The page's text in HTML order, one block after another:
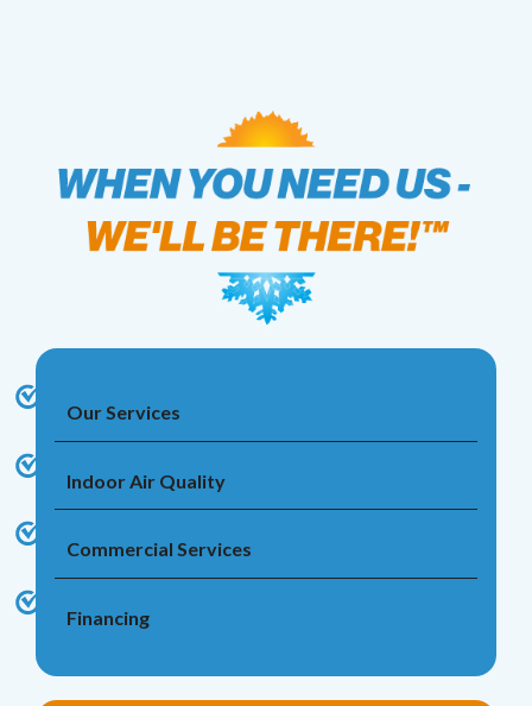
Our Services
Indoor Air Quality
Commercial Services
Financing